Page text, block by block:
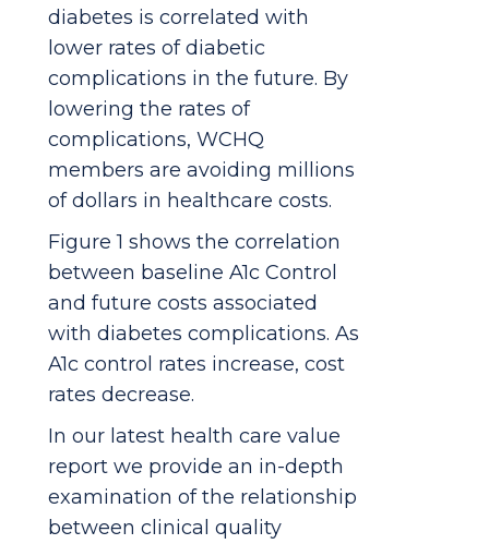
diabetes is correlated with
lower rates of diabetic
complications in the future. By
lowering the rates of
complications, WCHQ
members are avoiding millions
of dollars in healthcare costs.
Figure 1 shows the correlation
between baseline A1c Control
and future costs associated
with diabetes complications. As
A1c control rates increase, cost
rates decrease.
In our latest health care value
report we provide an in-depth
examination of the relationship
between clinical quality